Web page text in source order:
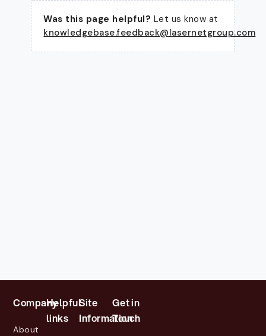
Was this page helpful? Let us know at
knowledgebase.feedback@lasernetgroup.com
Company
About
Helpful
links
Site
Information
Get in
Touch